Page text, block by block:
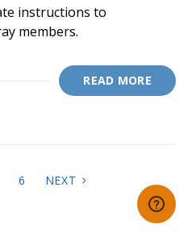
instructions to
members.
READ MORE
6 NEXT